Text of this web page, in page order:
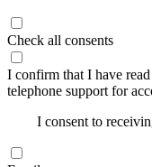
Check all consents
I confirm that I have
telephone support for
I consent to